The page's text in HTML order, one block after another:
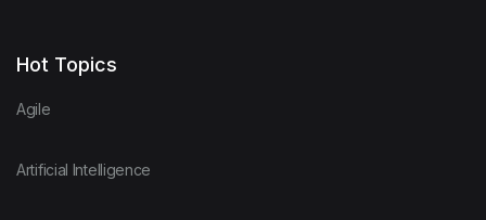
Hot Topics
Agile
Artificial Intelligence